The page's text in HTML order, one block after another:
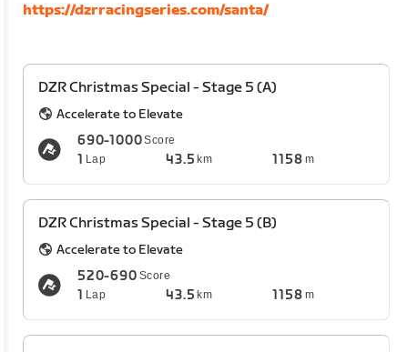
https://dzrracingseries.com/santa/
DZR Christmas Special - Stage 5 (A)
Accelerate to Elevate
690-1000Score
1 Lap 43.5 km 1158 m
DZR Christmas Special - Stage 5 (B)
Accelerate to Elevate
520-690 Score
1 Lap 43.5 km 1158 m